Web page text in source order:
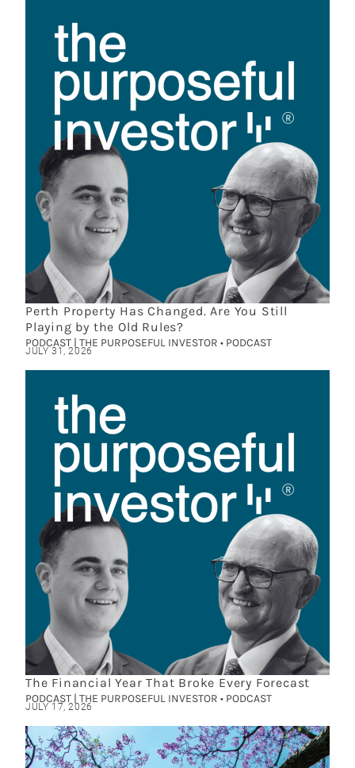
Perth Property Has Changed. Are You Still
Playing by the Old Rules?
PODCAST | THE PURPOSEFUL INVESTOR • PODCAST
JULY 31, 2026
The Financial Year That Broke Every Forecast
PODCAST | THE PURPOSEFUL INVESTOR • PODCAST
JULY 17, 2026